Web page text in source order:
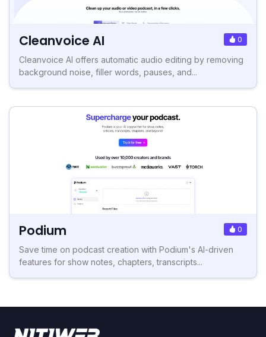
Cleanvoice AI 0
Cleanvoice AI offers automatic audio editing by removing
background noise, filler words, pauses, and...
Podium 0
Save time on podcast creation with Podium's AI-driven
features for show notes, chapters, transcripts...